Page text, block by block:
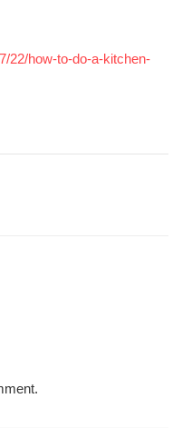
22/how-to-do-a-kitchen-